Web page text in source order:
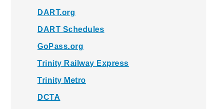
DART.org
DART Schedules
GoPass.org
Trinity Railway Express
Trinity Metro
DCTA